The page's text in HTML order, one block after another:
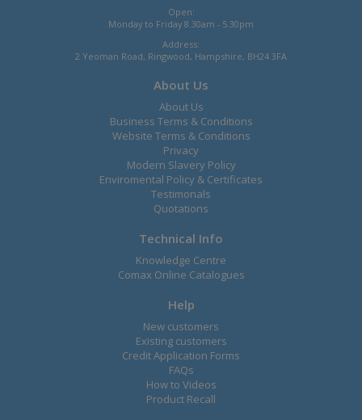
Open:
Monday to Friday 8.30am - 5.30pm
Address:
2 Yeoman Road, Ringwood, Hampshire, BH24 3FA
About Us
About Us
Business Terms & Conditions
Website Terms & Conditions
Privacy
Modern Slavery Policy
Enviromental Policy & Certificates
Testimonals
Quotations
Technical Info
Knowledge Centre
Comax Online Catalogues
Help
New customers
Existing customers
Credit Application Forms
FAQs
How to Videos
Product Recall